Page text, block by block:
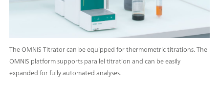
The OMNIS Titrator can be equipped for thermometric titrations. The
OMNIS platform supports parallel titration and can be easily
expanded for fully automated analyses.